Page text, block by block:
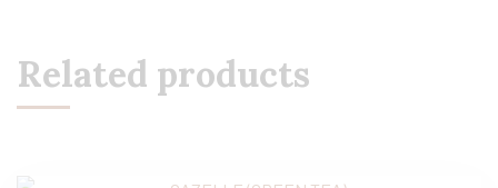
Related products